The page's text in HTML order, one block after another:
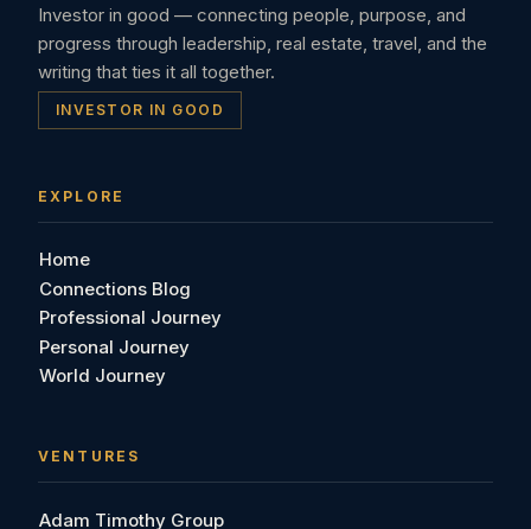
Investor in good — connecting people, purpose, and
progress through leadership, real estate, travel, and the
writing that ties it all together.
INVESTOR IN GOOD
EXPLORE
Home
Connections Blog
Professional Journey
Personal Journey
World Journey
VENTURES
Adam Timothy Group